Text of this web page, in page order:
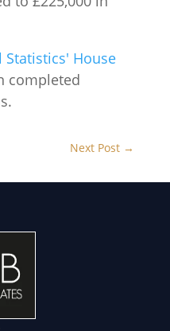
House
completed
Next Post →